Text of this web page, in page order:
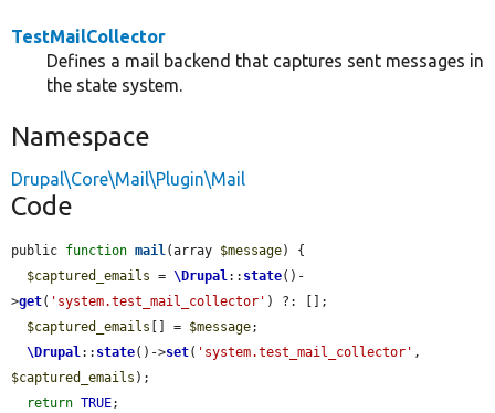
TestMailCollector
Defines a mail backend that captures sent messages in
the state system.
Namespace
Drupal\Core\Mail\Plugin\Mail
Code
public function mail (array $message) {
$captured_emails = \Drupal :: state()-
>get( 'system.test_mail_collector' ) ?: [];
$captured_emails [] = $message;
\Drupal :: state()->set( 'system.test_mail_collector'
$captured_emails );
return TRUE;